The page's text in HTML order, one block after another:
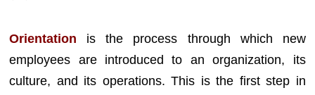
Orientation is the process through which new
employees are introduced to an organization, its
culture, and its operations. This is the first step in